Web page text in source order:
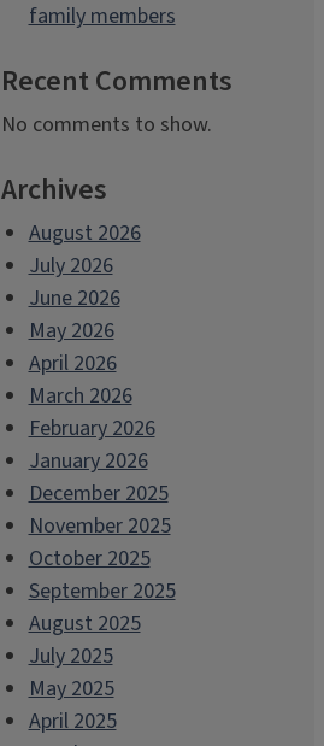
family members
Recent Comments
No comments to show.
Archives
August 2026
July 2026
June 2026
May 2026
April 2026
March 2026
February 2026
January 2026
December 2025
November 2025
October 2025
September 2025
August 2025
July 2025
May 2025
April 2025